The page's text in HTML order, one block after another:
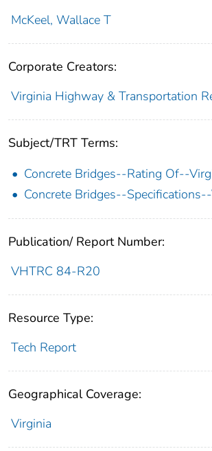
McKeel, Wallace T
Corporate Creators:
Virginia Highway & Transportation
Subject/TRT Terms:
Concrete Bridges--Rating Of--
Concrete Bridges--
Publication/ Report Number:
VHTRC 84-R20
Resource Type:
Tech Report
Geographical Coverage:
Virginia